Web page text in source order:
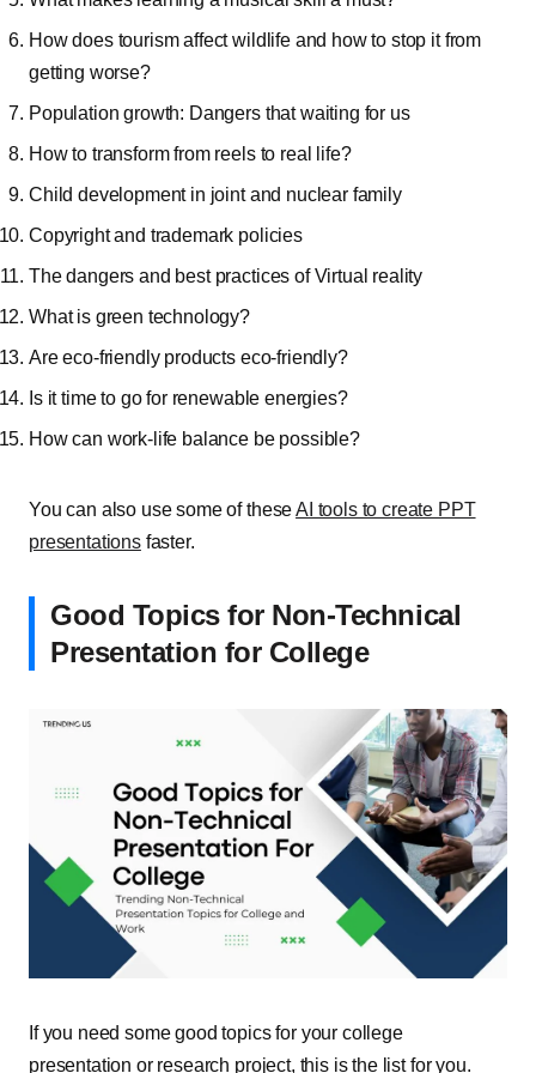
How does tourism affect wildlife and how to stop it from
getting worse?
Population growth: Dangers that waiting for us
How to transform from reels to real life?
Child development in joint and nuclear family
Copyright and trademark policies
The dangers and best practices of Virtual reality
What is green technology?
Are eco-friendly products eco-friendly?
Is it time to go for renewable energies?
How can work-life balance be possible?
You can also use some of theseAI tools to create PPT
presentationsfaster.
Good Topics for Non-Technical
Presentation for College
If you need some good topics for your college
presentation or research project, this is the list for you.